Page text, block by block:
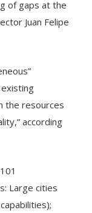
of gaps at the
Juan Felipe
existing
the resources
according
Large cities